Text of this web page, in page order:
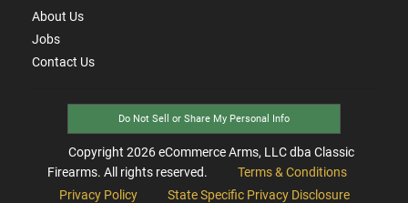
About Us
Jobs
Contact Us
Do Not Sell or Share My Personal Info
Copyright 2026eCommerce Arms, LLC dba Classic
Firearms. All rights reserved.
Terms & Conditions
Privacy Policy
State Specific Privacy Disclosure